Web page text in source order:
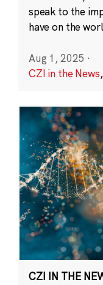
speak to the
have on the
Aug 1, 2025 ·
CZI in the News,
CZI IN THE